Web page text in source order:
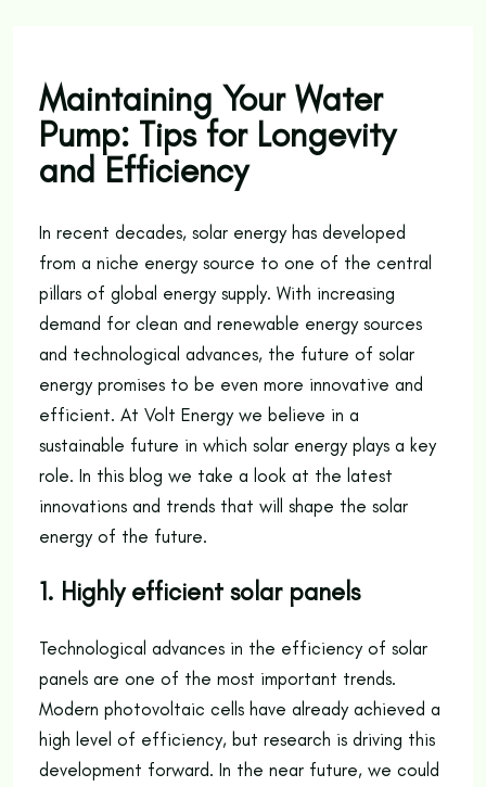
Maintaining Your Water
Pump: Tips for Longevity
and Efficiency
In recent decades, solar energy has developed
from a niche energy source to one of the central
pillars of global energy supply. With increasing
demand for clean and renewable energy sources
and technological advances, the future of solar
energy promises to be even more innovative and
efficient. At Volt Energy we believe in a
sustainable future in which solar energy plays a key
role. In this blog we take a look at the latest
innovations and trends that will shape the solar
energy of the future.
1. Highly efficient solar panels
Technological advances in the efficiency of solar
panels are one of the most important trends.
Modern photovoltaic cells have already achieved a
high level of efficiency, but research is driving this
development forward. In the near future, we could